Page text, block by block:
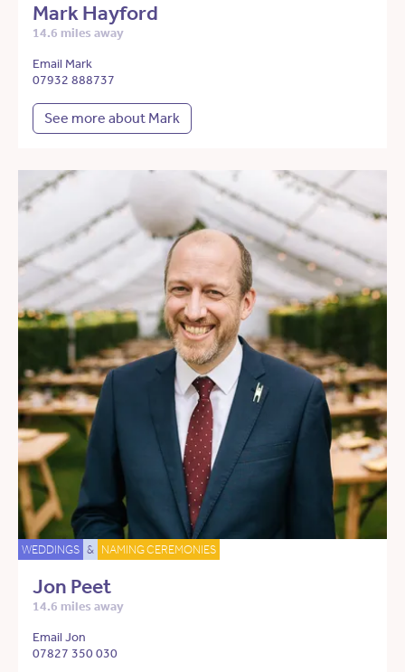
Mark Hayford
14.6 miles away
Email Mark
07932 888737
See more about Mark
WEDDINGS & NAMING CEREMONIES
Jon Peet
14.6 miles away
Email Jon
07827 350 030